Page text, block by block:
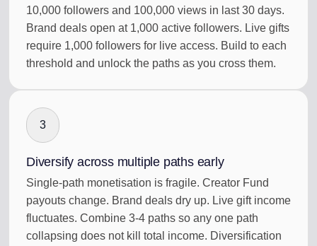
10,000 followers and 100,000 views in last 30 days.
Brand deals open at 1,000 active followers. Live gifts
require 1,000 followers for live access. Build to each
threshold and unlock the paths as you cross them.
3
Diversify across multiple paths early
Single-path monetisation is fragile. Creator Fund
payouts change. Brand deals dry up. Live gift income
fluctuates. Combine 3-4 paths so any one path
collapsing does not kill total income. Diversification